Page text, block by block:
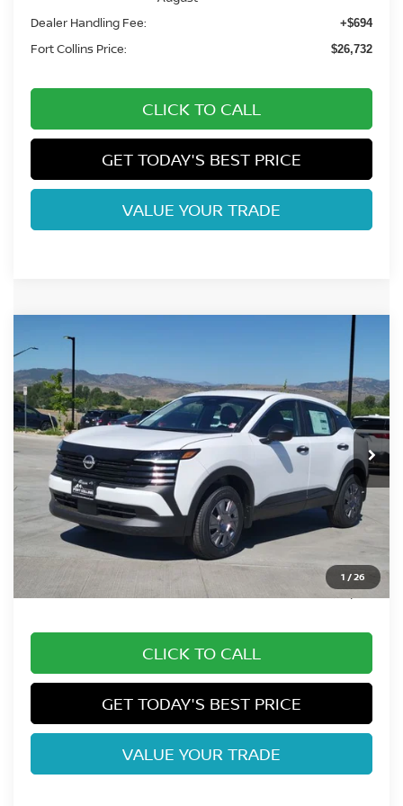
Dealer Handling Fee: +$694
Fort Collins Price: $26,732
CLICK TO CALL
GET TODAY'S BEST PRICE
VALUE YOUR TRADE
1 /26
2026 NISSAN KICKS
VIN:3N8AP6BB0TL425022Stock: Model:
In Stock Int.
FORT COLLINS NISSAN
Less
MSRP: $26,185
Fort Collins Nissan Savings:
Dealer Handling Fee: +$694
Fort Collins Price: $25,787
CLICK TO CALL
GET TODAY'S BEST PRICE
VALUE YOUR TRADE
Compare Vehicle